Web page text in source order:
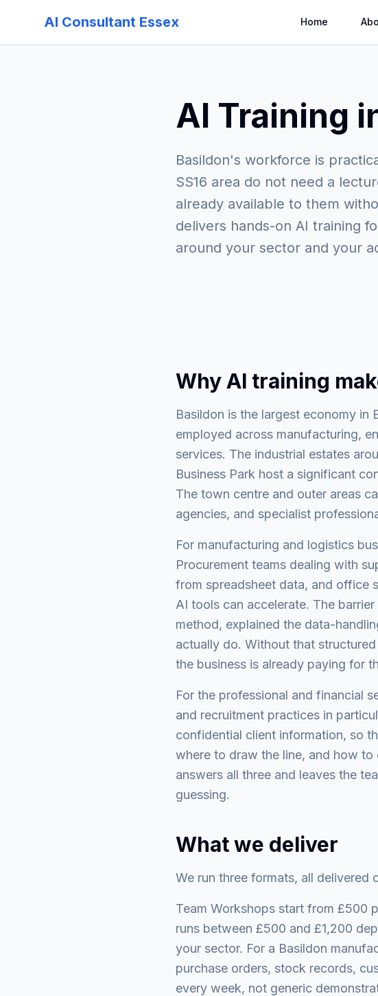
AI Consultant Essex Home
AI Training
Basildon's workforce is
SS16 area do not need a
already available to them
delivers hands-on AI training
around your sector and your
Why AI training
Basildon is the largest economy in
employed across manufacturing,
services. The industrial estates
Business Park host a significant
The town centre and outer areas
agencies, and specialist
For manufacturing and logistics
Procurement teams dealing with
from spreadsheet data, and office
AI tools can accelerate. The
method, explained the data-
actually do. Without that
the business is already paying for
For the professional and financial
and recruitment practices in
confidential client information, so
where to draw the line, and how
answers all three and leaves the
guessing.
What we deliver
We run three formats, all delivered
Team Workshops start from £500
runs between £500 and £1,200
your sector. For a Basildon
purchase orders, stock records,
every week, not generic